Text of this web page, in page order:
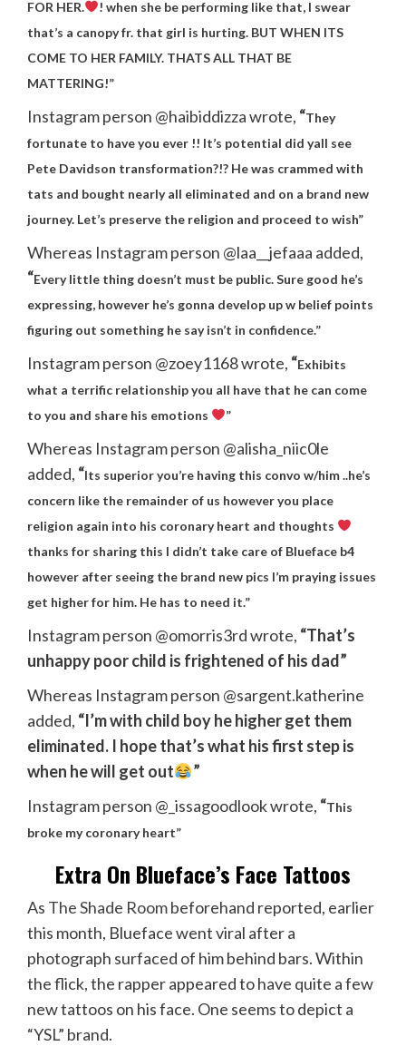
FOR HER.
! when she be performing like that, I swear
that’s a canopy fr. that girl is hurting. BUT WHEN ITS
COME TO HER FAMILY. THATS ALL THAT BE
MATTERING!”
Instagram person @haibiddizza wrote, “They
fortunate to have you ever !! It’s potential did yall see
Pete Davidson transformation?!? He was crammed with
tats and bought nearly all eliminated and on a brand new
journey. Let’s preserve the religion and proceed to wish”
Whereas Instagram person @laa__jefaaa added,
“Every little thing doesn’t must be public. Sure good he’s
expressing, however he’s gonna develop up w belief points
figuring out something he say isn’t in confidence.”
Instagram person @zoey1168 wrote, “Exhibits
what a terrific relationship you all have that he can come
to you and share his emotions
”
Whereas Instagram person @alisha_niic0le
added, “Its superior you’re having this convo w/him ..he’s
concern like the remainder of us however you place
religion again into his coronary heart and thoughts
thanks for sharing this I didn’t take care of Blueface b4
however after seeing the brand new pics I’m praying issues
get higher for him. He has to need it.”
Instagram person @omorris3rd wrote, “That’s
unhappy poor child is frightened of his dad”
Whereas Instagram person @sargent.katherine
added, “I’m with child boy he higher get them
eliminated. I hope that’s what his first step is
when he will get out
”
Instagram person @_issagoodlook wrote, “This
broke my coronary heart”
Extra On Blueface’s Face Tattoos
As The Shade Roombeforehand reported, earlier
this month, Blueface went viral after a
photograph surfaced of him behind bars. Within
the flick, the rapper appeared to have quite a few
new tattoos on his face. One seems to depict a
“YSL” brand.